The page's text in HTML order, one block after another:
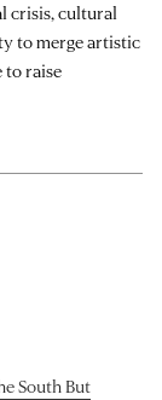
crisis, cultural
to merge artistic
to raise
South But